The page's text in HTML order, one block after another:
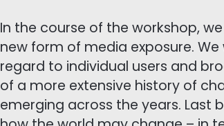
In the course of the workshop,
new form of media exposure.
regard to individual users and
of a more extensive history of
emerging across the years. Last